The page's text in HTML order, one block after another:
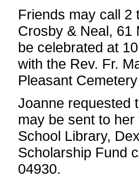
Friends may call 2
Crosby & Neal, 61
be celebrated at
with the Rev. Fr.
Pleasant
Joanne requested
may be sent to
School Library,
Scholarship Fund
04930.